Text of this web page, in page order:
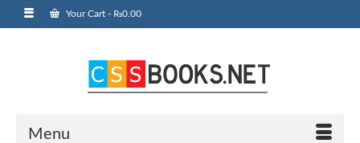
Your Cart - ₨0.00
Menu